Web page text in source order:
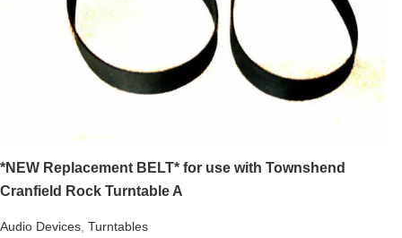
*NEW Replacement BELT* for use with Townshend
Cranfield Rock Turntable A
Audio Devices, Turntables